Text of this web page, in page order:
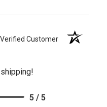
Verified Customer
5 / 5